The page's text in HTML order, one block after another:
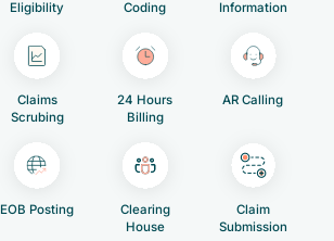
Eligibility
Coding
Information
Claims
Scrubing
24 Hours
Billing
AR Calling
EOB Posting
Clearing
House
Claim
Submission